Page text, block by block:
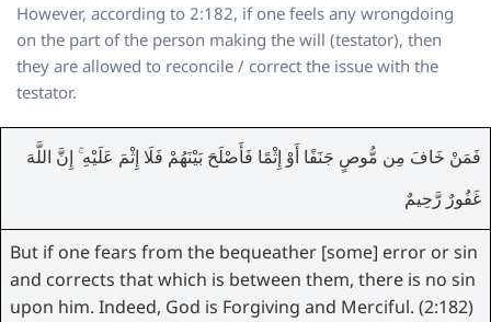
However, according to 2:182, if one feels any wrongdoing
on the part of the person making the will (testator), then
they are allowed to reconcile / correct the issue with the
testator.
فَمَنْ خَافَ مِن مُّوصٍ جَنَفًا أَوْ إِثْمًا فَأَصْلَحَ بَيْنَهُمْ فَلَا إِثْمَ عَلَيْهِ ۚ إِنَّ اللَّهَ
غَفُورٌ رَّحِيمٌ
But if one fears from the bequeather [some] error or sin
and corrects that which is between them, there is no sin
upon him. Indeed, God is Forgiving and Merciful. (2:182)